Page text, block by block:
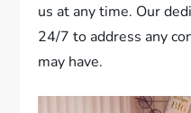
us at any time. Our
24/7 to address any
may have.